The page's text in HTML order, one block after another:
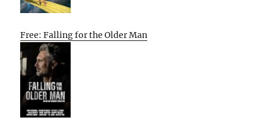
Free: Falling for the Older Man